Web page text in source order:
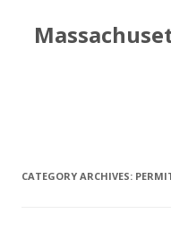
CATEGORY ARCHIVES: